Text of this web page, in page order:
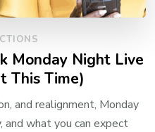
Monday Night Live
This Time)
and realignment, Monday
what you can expect